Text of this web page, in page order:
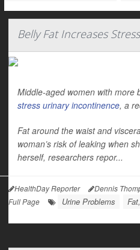
Belly Fat Increases
Middle-aged women with more
stress urinary incontinence, a
Fat around the waist and
woman’s risk of leaking when
herself, researchers repor...
HealthDay Reporter Dennis
Full Page
Urine Problems